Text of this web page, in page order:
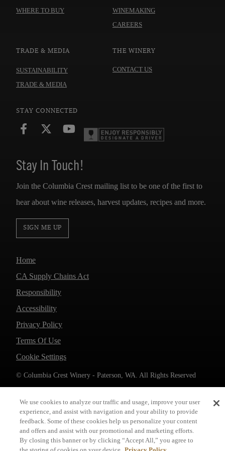
WHERE TO BUY
WINEMAKING
CAREERS
TRADE & MEDIA
SUSTAINABILITY
TRADE & MEDIA
THE WINERY
CONTACT US
STAY CONNECTED
Stay In Touch!
Join the Columbia Crest mailing list to be one of the first to
hear about wine releases, harvest updates, recipes and more.
SIGN ME UP
Home
CA Supply Chains Act
Responsibility
Accessibility
Privacy Policy
Terms Of Use
Cookie Settings
© Columbia Crest Winery - Paterson, WA. All Rights Reserved
We use cookies to analyze our traffic and usage, improve your user
experience, and assist with navigation and your ability to provide
feedback. Some of these cookies help us personalize your content
and offers and assist with our promotional and marketing efforts.
By closing this banner or by clicking “Accept All,” you agree to